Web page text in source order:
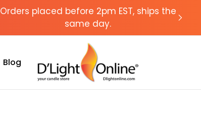
Orders placed before 2pm EST, ships the
same day.
Blog